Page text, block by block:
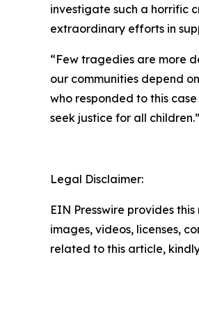
investigate such a horrific
extraordinary efforts in
“Few tragedies are more
our communities depend
who responded to this
seek justice for all children.”
Legal Disclaimer:
EIN Presswire provides
images, videos, licenses,
related to this article,